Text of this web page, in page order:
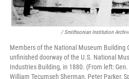
/ Smithsonian Institution
Members of the National Museum Building
unfinished doorway of the U.S. National
Industries Building, in 1880. (From left:
William Tecumseh Sherman, Peter Parker,